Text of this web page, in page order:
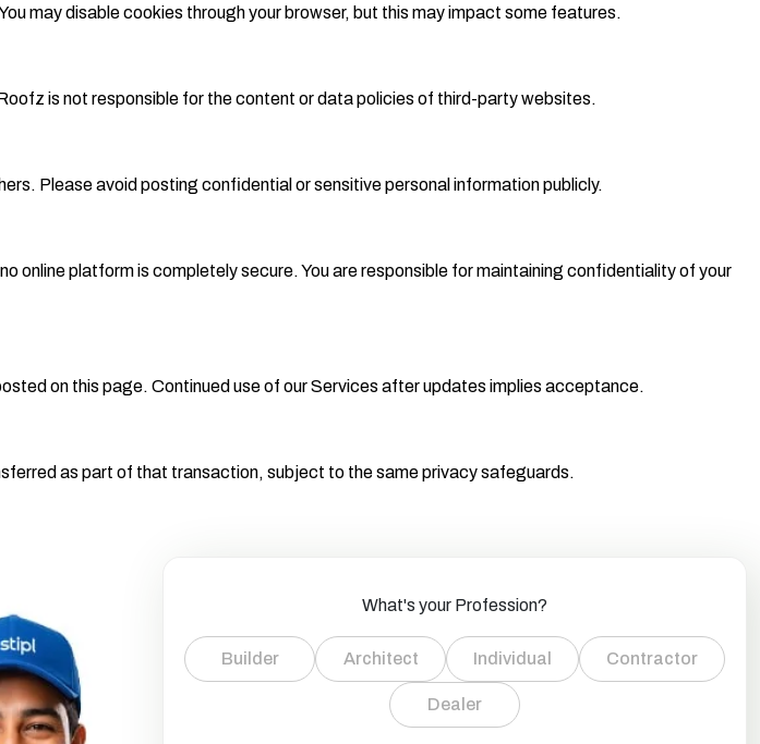
may disable cookies through your browser, but this may impact some features.
is not responsible for the content or data policies of third-party websites.
Please avoid posting confidential or sensitive personal information publicly.
platform is completely secure. You are responsible for maintaining confidentiality of your
on this page. Continued use of our Services after updates implies acceptance.
as part of that transaction, subject to the same privacy safeguards.
What's your Profession?
Builder Architect Individual Contractor
Dealer